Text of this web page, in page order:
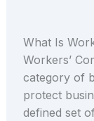
What Is
Workers’
category of
protect
defined set